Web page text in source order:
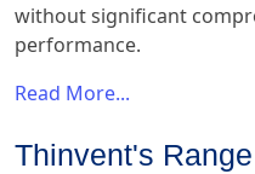
without significant
performance.
Read More...
Thinvent's